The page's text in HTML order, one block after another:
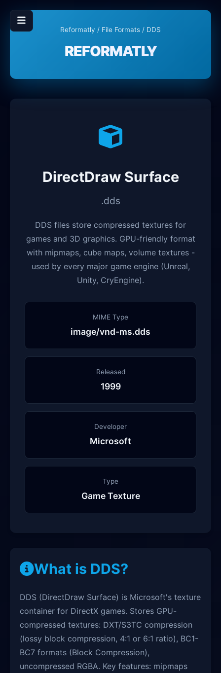
Reformatly / File Formats / DDS
REFORMATLY
DirectDraw Surface
.dds
DDS files store compressed textures for
games and 3D graphics. GPU-friendly format
with mipmaps, cube maps, volume textures -
used by every major game engine (Unreal,
Unity, CryEngine).
MIME Type
image/vnd-ms.dds
Released
1999
Developer
Microsoft
Type
Game Texture
What is DDS?
DDS (DirectDraw Surface) is Microsoft's texture
container for DirectX games. Stores GPU-
compressed textures: DXT/S3TC compression
(lossy block compression, 4:1 or 6:1 ratio), BC1-
BC7 formats (Block Compression),
uncompressed RGBA. Key features: mipmaps